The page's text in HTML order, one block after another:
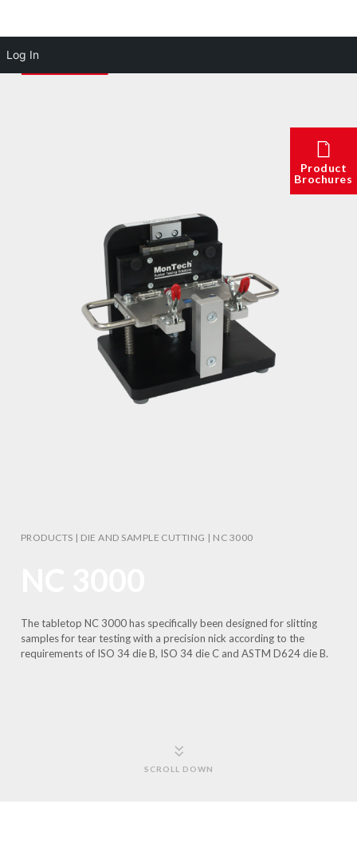
Product
Brochures
PRODUCTS | DIE AND SAMPLE CUTTING | NC 3000
The tabletop NC 3000 has specifically been designed for slitting
samples for tear testing with a precision nick according to the
requirements of ISO 34 die B, ISO 34 die C and ASTM D624 die B.
SCROLL DOWN
Log In